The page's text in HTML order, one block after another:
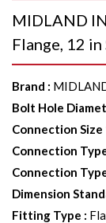
MIDLAND
Flange, 12
Brand :
Bolt Hole
Connection Size
Connection
Connection
Dimension
Fitting Type :